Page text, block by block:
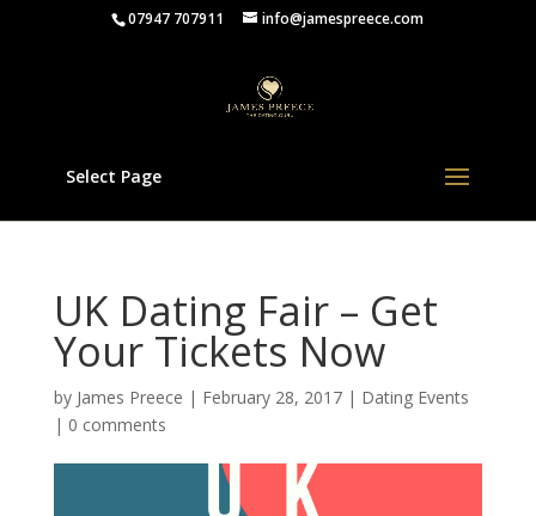
07947 707911 info@jamespreece.com
Select Page
UK Dating Fair – Get
Your Tickets Now
by James Preece | February 28, 2017| Dating Events
| 0 comments